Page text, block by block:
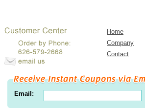
Home
Company
Contact
Email: